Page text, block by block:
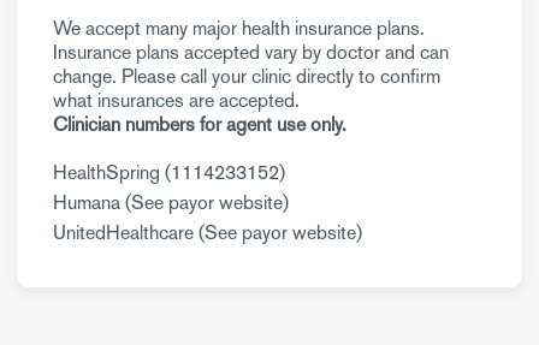
We accept many major health insurance plans.
Insurance plans accepted vary by doctor and can
change. Please call your clinic directly to confirm
what insurances are accepted.
Clinician numbers for agent use only.
HealthSpring (1114233152)
Humana (See payor website)
UnitedHealthcare (See payor website)